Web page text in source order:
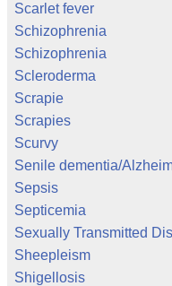
Scarlet fever
Schizophrenia
Schizophrenia
Scleroderma
Scrapie
Scrapies
Scurvy
Senile dementia/
Sepsis
Septicemia
Sexually Transmitted
Sheepleism
Shigellosis